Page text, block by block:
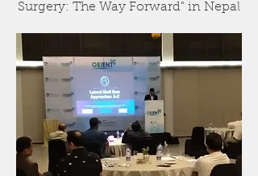
Surgery: The Way Forward" in Nepal